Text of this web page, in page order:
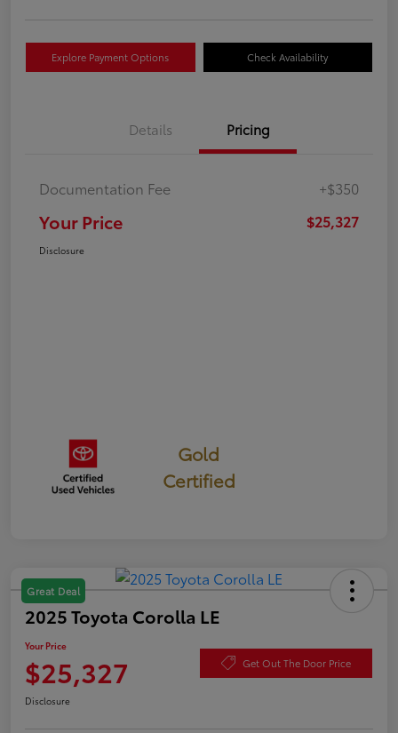
Explore Payment Options Check Availability
Details Pricing
Documentation Fee +$350
Your Price $25,327
Disclosure
Gold
Certified
Great Deal
2025 Toyota Corolla LE
Your Price
$25,327 Get Out The Door Price
Disclosure